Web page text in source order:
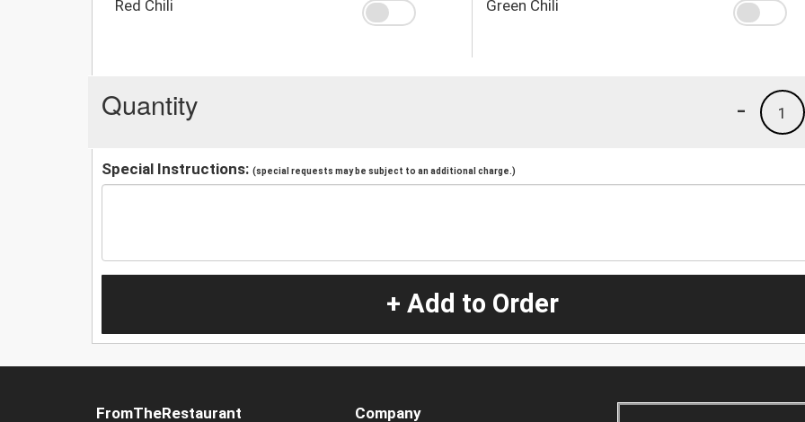
Red Chili Green Chili
Quantity 1
-
Special Instructions: (special requests may be subject to an additional charge.)
+ Add to Order
FromTheRestaurant
Company